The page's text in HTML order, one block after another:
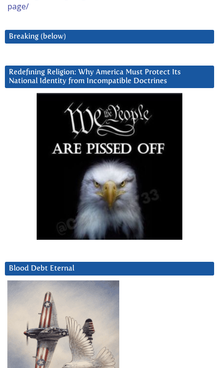
page/
Breaking (below)
Redefining Religion: Why America Must Protect Its
National Identity from Incompatible Doctrines
Blood Debt Eternal